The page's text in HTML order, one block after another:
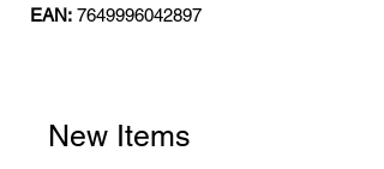
EAN: 7649996042897
New Items